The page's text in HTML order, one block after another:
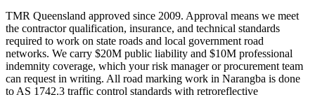
TMR Queensland approved since 2009. Approval means we meet
the contractor qualification, insurance, and technical standards
required to work on state roads and local government road
networks. We carry $20M public liability and $10M professional
indemnity coverage, which your risk manager or procurement team
can request in writing. All road marking work in Narangba is done
to AS 1742.3 traffic control standards with retroreflective